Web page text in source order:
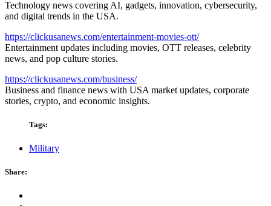
Technology news covering AI, gadgets, innovation, cybersecurity,
and digital trends in the USA.
https://clickusanews.com/entertainment-movies-ott/
Entertainment updates including movies, OTT releases, celebrity
news, and pop culture stories.
https://clickusanews.com/business/
Business and finance news with USA market updates, corporate
stories, crypto, and economic insights.
Tags:
Military
Share: